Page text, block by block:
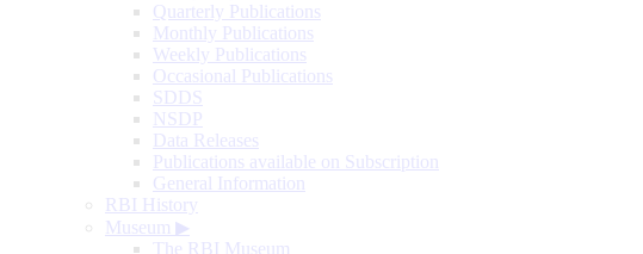
Quarterly Publications
Monthly Publications
Weekly Publications
Occasional Publications
SDDS
NSDP
Data Releases
Publications available on Subscription
General Information
RBI History
Museum ▶
The RBI Museum